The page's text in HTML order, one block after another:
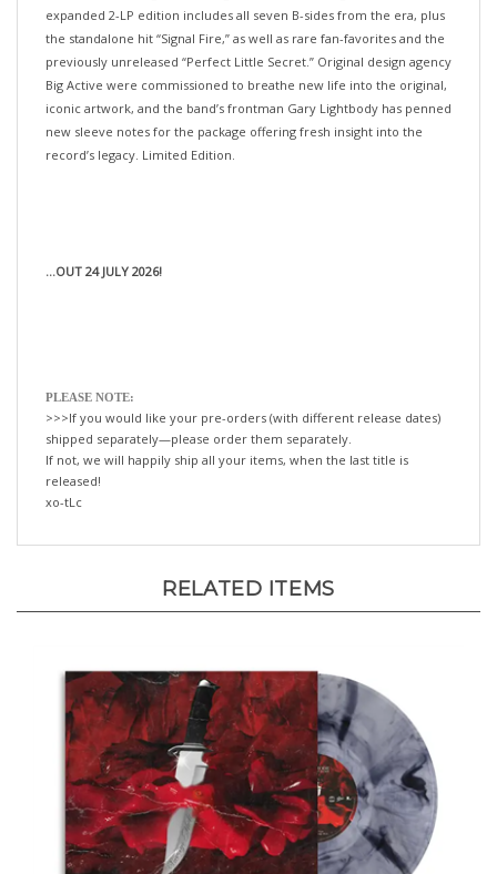
the standalone hit “Signal Fire,” as well as rare fan-favorites and the
previously unreleased “Perfect Little Secret.” Original design agency
Big Active were commissioned to breathe new life into the original,
iconic artwork, and the band’s frontman Gary Lightbody has penned
new sleeve notes for the package offering fresh insight into the
record’s legacy. Limited Edition.
>>>If you would like your pre-orders (with different release dates)
shipped separately—please order them separately.
If not, we will happily ship all your items, when the last title is
released!
xo-tLc